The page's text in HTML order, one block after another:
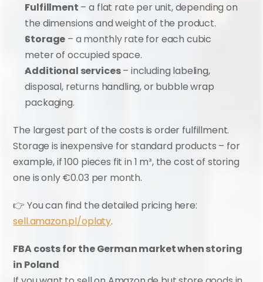
Fulfillment – a flat rate per unit, depending on
the dimensions and weight of the product.
Storage – a monthly rate for each cubic
meter of occupied space.
Additional services – including labeling,
disposal, returns handling, or bubble wrap
packaging.
The largest part of the costs is order fulfillment.
Storage is inexpensive for standard products – for
example, if 100 pieces fit in 1 m³, the cost of storing
one is only €0.03 per month.
sell.amazon.pl/oplaty.
FBA costs for the German market when storing
in Poland